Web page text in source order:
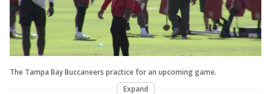
The Tampa Bay Buccaneers practice for an upcoming game.
Expand